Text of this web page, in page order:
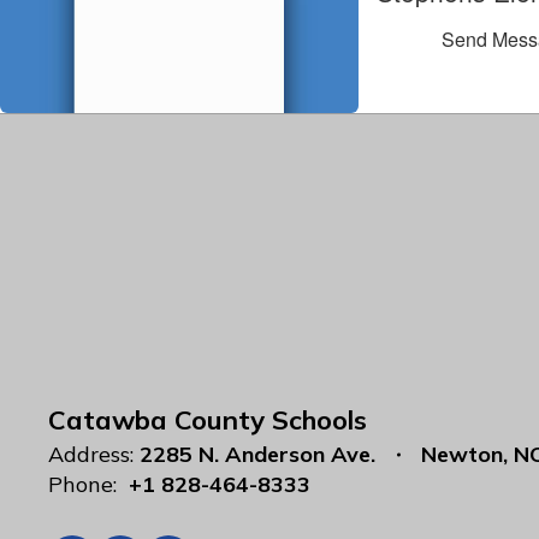
Send
Catawba County Schools
Address: 2285 N. Anderson Ave.
Newton,
Phone: +1 828-464-8333